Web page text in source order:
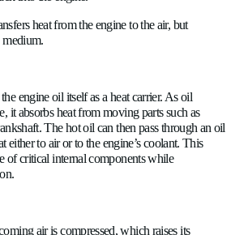
common and old technique, air
in this day and age because it
cooled engines rely on heat transfer
ambient air; airflow (natural or fan-
used in classic cars.